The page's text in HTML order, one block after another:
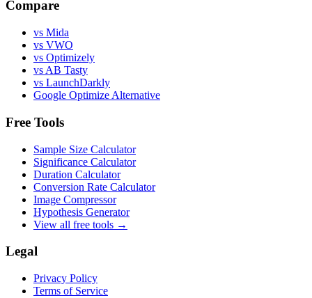
Compare
vs Mida
vs VWO
vs Optimizely
vs AB Tasty
vs LaunchDarkly
Google Optimize Alternative
Free Tools
Sample Size Calculator
Significance Calculator
Duration Calculator
Conversion Rate Calculator
Image Compressor
Hypothesis Generator
View all free tools →
Legal
Privacy Policy
Terms of Service